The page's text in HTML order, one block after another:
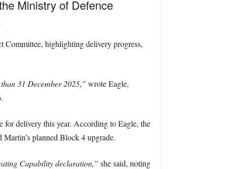
Ministry of Defence
Committee, highlighting delivery progress,
31 December 2025,” wrote Eagle,
for delivery this year. According to Eagle, the
planned Block 4 upgrade.
Capability declaration,” she said, noting